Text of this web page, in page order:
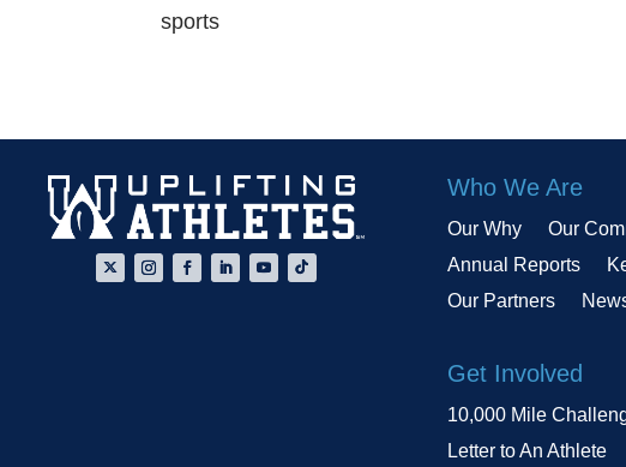
sports
Who We Are
Our Why
Our
Annual Reports
Our Partners
Get Involved
10,000 Mile
Letter to An Athlete